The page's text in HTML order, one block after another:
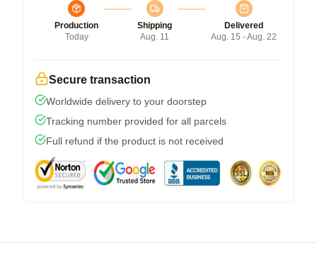
Production
Today
Shipping
Aug. 11
Delivered
Aug. 15 - Aug. 22
Secure transaction
Worldwide delivery to your doorstep
Tracking number provided for all parcels
Full refund if the product is not received